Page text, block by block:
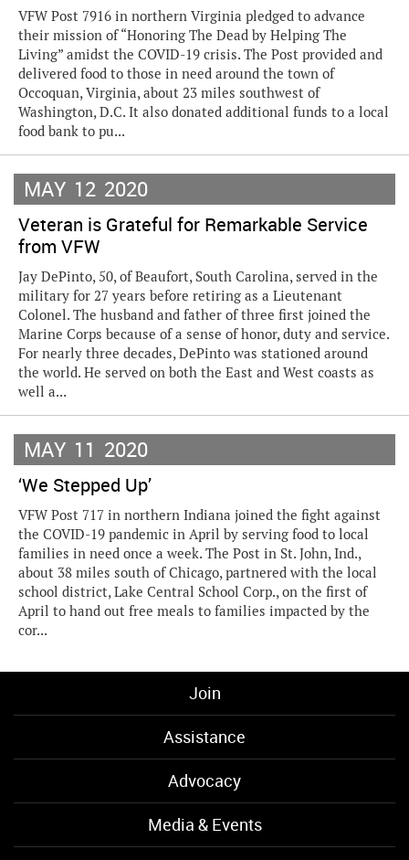
VFW Post 7916 in northern Virginia pledged to advance
their mission of “Honoring The Dead by Helping The
Living” amidst the COVID-19 crisis. The Post provided and
delivered food to those in need around the town of
Occoquan, Virginia, about 23 miles southwest of
Washington, D.C. It also donated additional funds to a local
food bank to pu...
MAY 12 2020
Veteran is Grateful for Remarkable Service
from VFW
Jay DePinto, 50, of Beaufort, South Carolina, served in the
military for 27 years before retiring as a Lieutenant
Colonel. The husband and father of three first joined the
Marine Corps because of a sense of honor, duty and service.
For nearly three decades, DePinto was stationed around
the world. He served on both the East and West coasts as
well a...
MAY 11 2020
‘We Stepped Up’
VFW Post 717 in northern Indiana joined the fight against
the COVID-19 pandemic in April by serving food to local
families in need once a week. The Post in St. John, Ind.,
about 38 miles south of Chicago, partnered with the local
school district, Lake Central School Corp., on the first of
April to hand out free meals to families impacted by the
cor...
Join
Assistance
Advocacy
Media & Events